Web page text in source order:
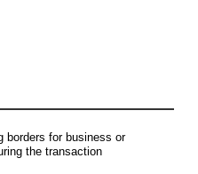
borders for business or
the transaction